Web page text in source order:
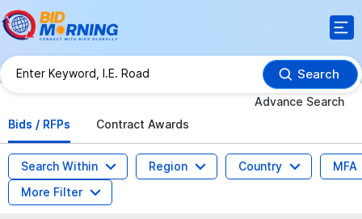
Search
Advance Search
Bids / RFPs
Contract Awards
Search Within Region Country
MFA
More Filter